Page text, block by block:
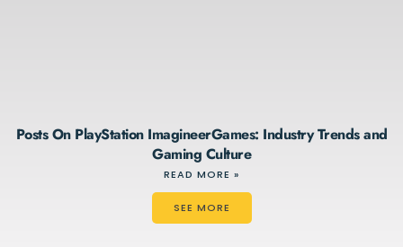
Posts On PlayStation ImagineerGames: Industry Trends and
Gaming Culture
READ MORE »
SEE MORE